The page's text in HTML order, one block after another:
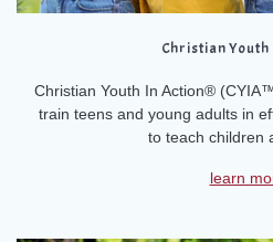
Christian
Christian Youth In Action®
train teens and young adults in
to teach children
learn